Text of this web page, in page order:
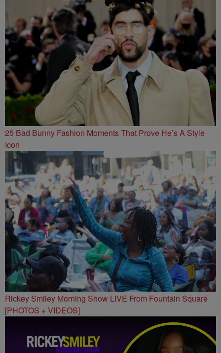
25 Bad Bunny Fashion Moments That Prove He’s A Style
Icon
Rickey Smiley Morning Show LIVE From Fountain Square
[PHOTOS + VIDEOS]